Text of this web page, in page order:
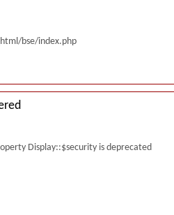
bse/index.php
Display::$security is deprecated